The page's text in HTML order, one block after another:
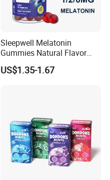
Sleepwell Melatonin
Gummies Natural Flavor
Vegan Gummies 6mg
Melatonin, 5-Htp Vitamin B6
US$1.35-1.67